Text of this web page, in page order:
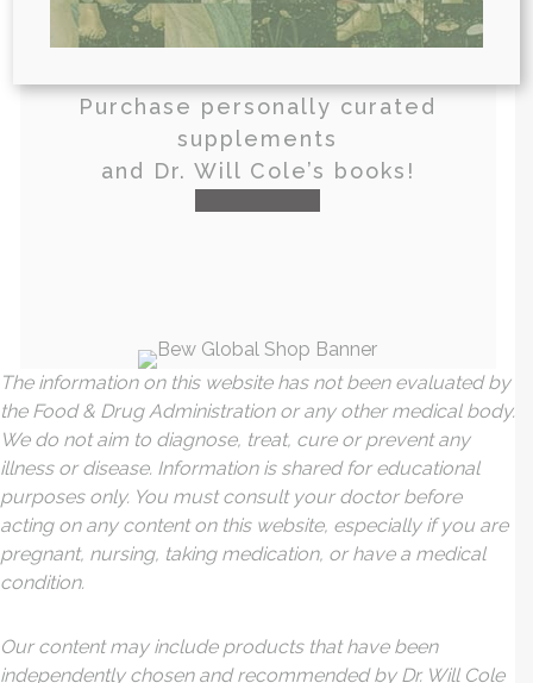
View More At Our Store
Purchase personally curated
supplements
and Dr. Will Cole’s books!
The information on this website has not been evaluated by
the Food & Drug Administration or any other medical body.
We do not aim to diagnose, treat, cure or prevent any
illness or disease. Information is shared for educational
purposes only. You must consult your doctor before
acting on any content on this website, especially if you are
pregnant, nursing, taking medication, or have a medical
condition.
Our content may include products that have been
independently chosen and recommended by Dr. Will Cole